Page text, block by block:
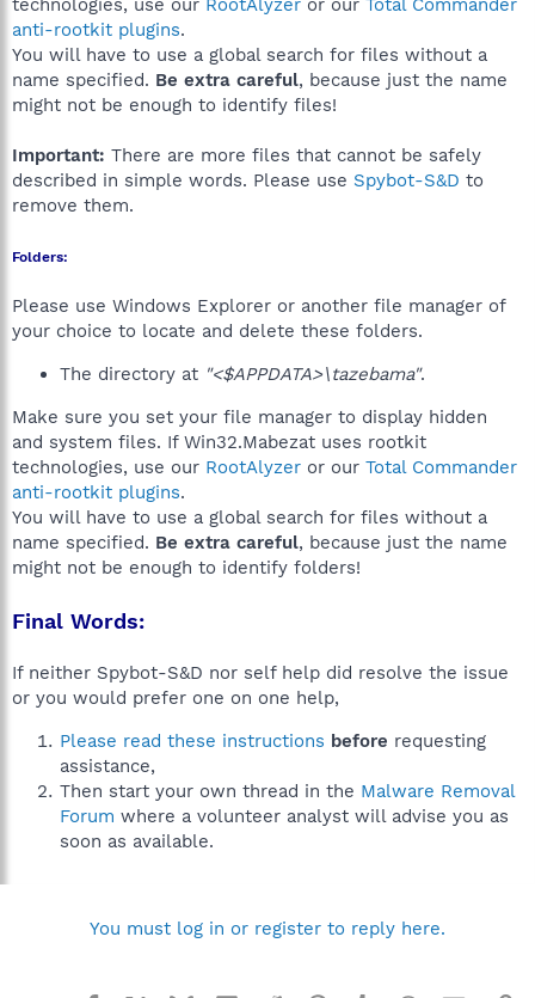
technologies, use our RootAlyzer or our Total Commander
anti-rootkit plugins.
You will have to use a global search for files without a
name specified. Be extra careful, because just the name
might not be enough to identify files!
Important: There are more files that cannot be safely
described in simple words. Please use Spybot-S&D to
remove them.
Folders:
Please use Windows Explorer or another file manager of
your choice to locate and delete these folders.
The directory at "<$APPDATA>\tazebama".
Make sure you set your file manager to display hidden
and system files. If Win32.Mabezat uses rootkit
technologies, use our RootAlyzer or our Total Commander
anti-rootkit plugins.
You will have to use a global search for files without a
name specified. Be extra careful, because just the name
might not be enough to identify folders!
Final Words:
If neither Spybot-S&D nor self help did resolve the issue
or you would prefer one on one help,
Please read these instructions before requesting
assistance,
Then start your own thread in the Malware Removal
Forum where a volunteer analyst will advise you as
soon as available.
You must log in or register to reply here.